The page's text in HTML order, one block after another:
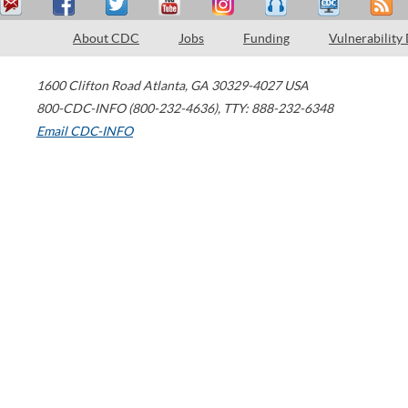
About CDC Jobs Funding Vulnerability
1600 Clifton Road Atlanta, GA 30329-4027 USA
800-CDC-INFO (800-232-4636), TTY: 888-232-6348
Email CDC-INFO